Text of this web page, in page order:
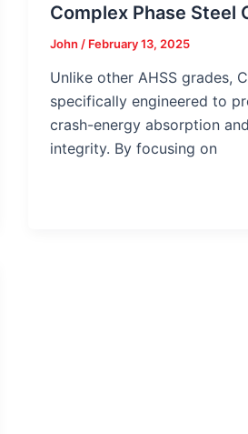
Complex Phase Steel
John / February 13, 2025
Unlike other AHSS grades,
specifically engineered to
crash-energy absorption
integrity. By focusing on